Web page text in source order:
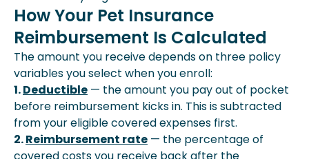
How Your Pet Insurance
Reimbursement Is Calculated
The amount you receive depends on three policy
variables you select when you enroll:
1.Deductible — the amount you pay out of pocket
before reimbursement kicks in. This is subtracted
from your eligible covered expenses first.
2.Reimbursement rate — the percentage of